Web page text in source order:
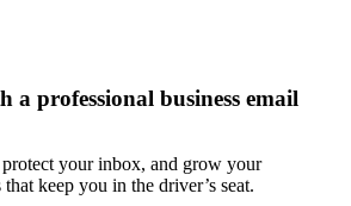
a professional business email
your inbox, and grow your
keep you in the driver’s seat.